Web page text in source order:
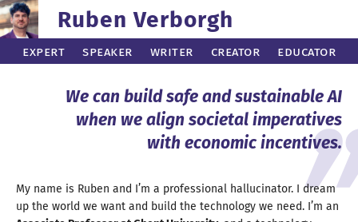
Ruben Verborgh
Expert Speaker Writer Creator Educator
We can build safe andsustainable AI
when we align societal imperatives
with economic incentives.
My name is Ruben and I’m a professional hallucinator. I dream
up the world we want and build the technology we need. I’m an